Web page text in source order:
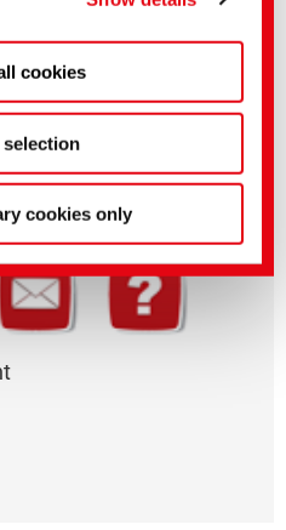
cookies
cookies only